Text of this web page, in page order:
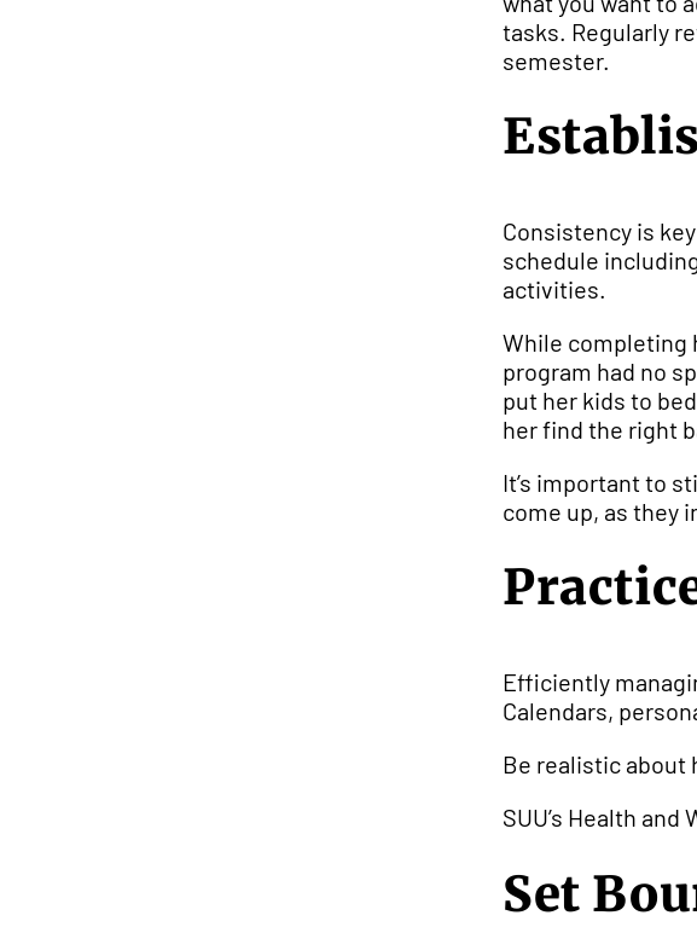
tasks. Regularly
semester.
Consistency is
schedule
activities.
While completing
program had no
put her kids to
her find the right
It’s important to
come up, as they
Efficiently
Calendars,
Be realistic about
SUU’s Health
Set